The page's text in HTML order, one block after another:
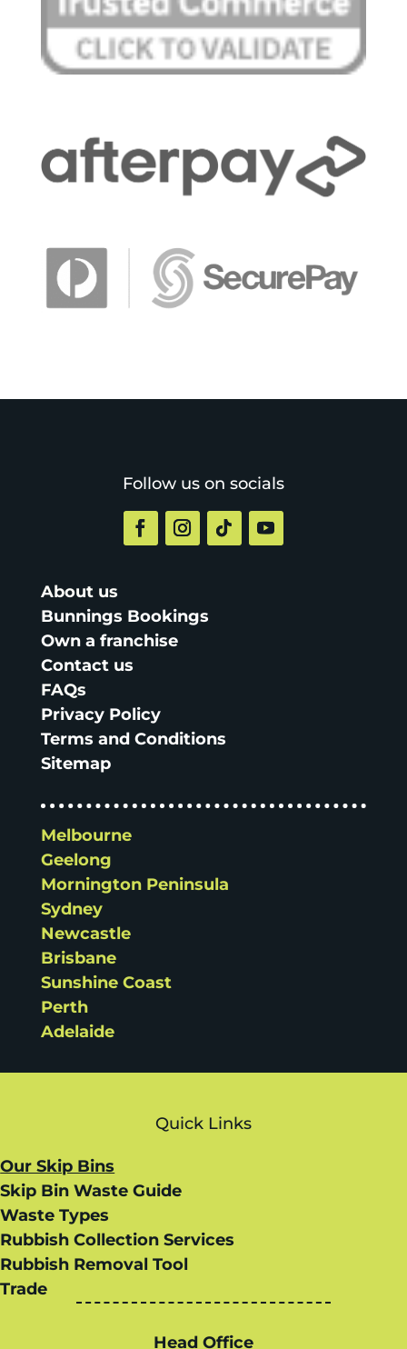
Follow us on socials
About us
Bunnings Bookings
Own a franchise
Contact us
FAQs
Privacy Policy
Terms and Conditions
Sitemap
Melbourne
Geelong
Mornington Peninsula
Sydney
Newcastle
Brisbane
Sunshine Coast
Perth
Adelaide
Quick Links
Our Skip Bins
Skip Bin Waste Guide
Waste Types
Rubbish Collection Services
Rubbish Removal Tool
Trade
Head Office